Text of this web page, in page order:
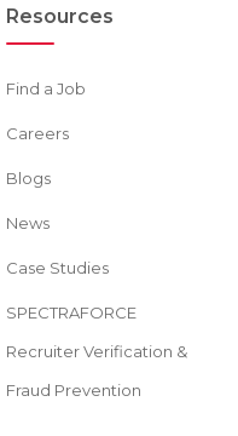
Resources
Find a Job
Careers
Blogs
News
Case Studies
SPECTRAFORCE
Recruiter Verification &
Fraud Prevention